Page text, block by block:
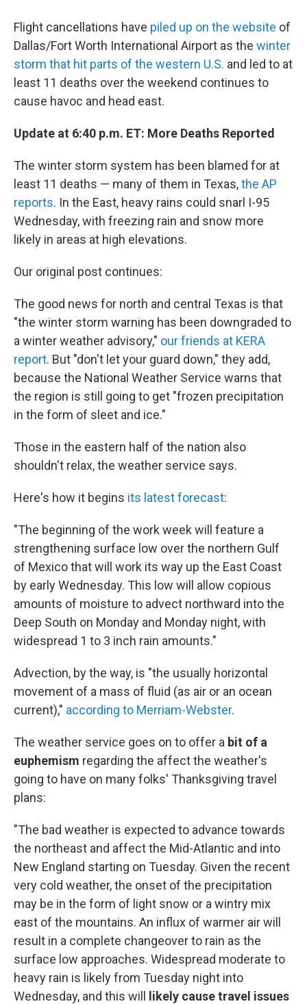
Flight cancellations have piled up on the website of
Dallas/Fort Worth International Airport as the winter
storm that hit parts of the western U.S. and led to at
least 11 deaths over the weekend continues to
cause havoc and head east.
Update at 6:40 p.m. ET: More Deaths Reported
The winter storm system has been blamed for at
least 11 deaths — many of them in Texas,the AP
reports. In the East, heavy rains could snarl I-95
Wednesday, with freezing rain and snow more
likely in areas at high elevations.
Our original post continues:
The good news for north and central Texas is that
"the winter storm warning has been downgraded to
a winter weather advisory," our friends at KERA
report. But "don't let your guard down," they add,
because the National Weather Service warns that
the region is still going to get "frozen precipitation
in the form of sleet and ice."
Those in the eastern half of the nation also
shouldn't relax, the weather service says.
Here's how it begins its latest forecast:
"The beginning of the work week will feature a
strengthening surface low over the northern Gulf
of Mexico that will work its way up the East Coast
by early Wednesday. This low will allow copious
amounts of moisture to advect northward into the
Deep South on Monday and Monday night, with
widespread 1 to 3 inch rain amounts."
Advection, by the way, is "the usually horizontal
movement of a mass of fluid (as air or an ocean
current)," according to Merriam-Webster.
The weather service goes on to offer a bit of a
euphemism regarding the affect the weather's
going to have on many folks' Thanksgiving travel
plans:
"The bad weather is expected to advance towards
the northeast and affect the Mid-Atlantic and into
New England starting on Tuesday. Given the recent
very cold weather, the onset of the precipitation
may be in the form of light snow or a wintry mix
east of the mountains. An influx of warmer air will
result in a complete changeover to rain as the
surface low approaches. Widespread moderate to
heavy rain is likely from Tuesday night into
Wednesday, and this will
likely cause travel issues